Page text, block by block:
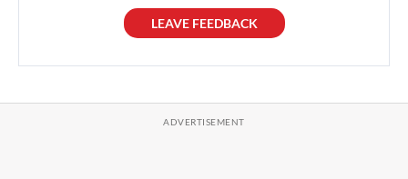
LEAVE FEEDBACK